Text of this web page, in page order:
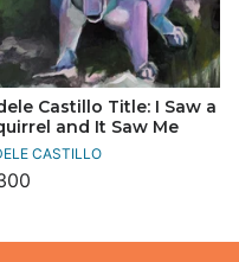
Castillo Title: I Saw a
and It Saw Me
CASTILLO